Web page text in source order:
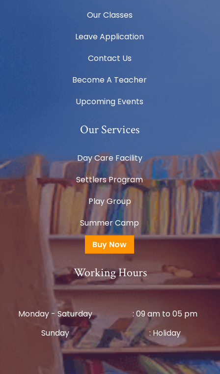
Our Classes
Leave Application
Contact Us
Become A Teacher
Upcoming Events
Our Services
Day Care Facility
Settlers Program
Play Group
Summer Camp
Buy Now
Working Hours
Monday - Saturday
Sunday
: 09 am to 05 pm
: Holiday